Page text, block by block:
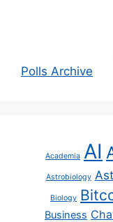
Polls Archive
Academia AI
Astrobiology
Biology
Business